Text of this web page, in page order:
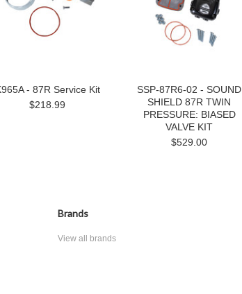
- 87R Service Kit
$218.99
SSP-87R6-02 - SOUND
SHIELD 87R TWIN
PRESSURE: BIASED
VALVE KIT
$529.00
Brands
View all brands